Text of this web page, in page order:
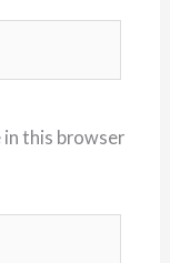
in this browser